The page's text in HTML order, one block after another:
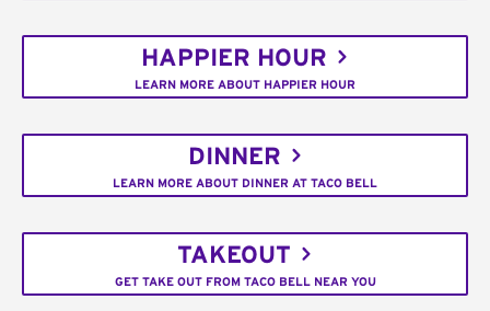
HAPPIER HOUR
LEARN MORE ABOUT HAPPIER HOUR
DINNER
LEARN MORE ABOUT DINNER AT TACO BELL
TAKEOUT
GET TAKE OUT FROM TACO BELL NEAR YOU